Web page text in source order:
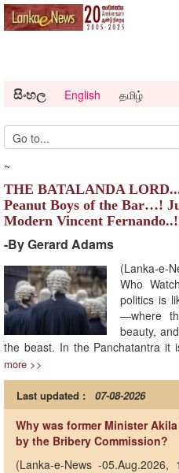
සිංහල English தமிழ்
~
THE BATALANDA
Peanut Boys of the Bar…!
Modern Vincent Fernando..!
-By Gerard Adams
(Lanka-e-
Who
politics is
—where
beauty,
the beast. In the Panchatantra it
more >>
Last updated : 07-08-2026
Why was former Minister
by the Bribery Commission?
(Lanka-e-News -